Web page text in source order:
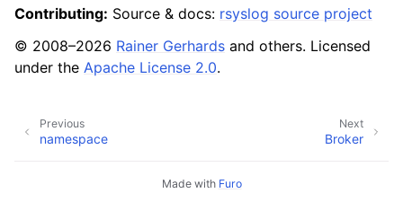
Contributing: Source & docs: rsyslog source project
© 2008–2026 Rainer Gerhards and others. Licensed
under the Apache License 2.0.
Next
Broker
Previous
namespace
Made with Furo